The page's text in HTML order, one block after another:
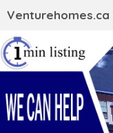
Venturehomes.ca